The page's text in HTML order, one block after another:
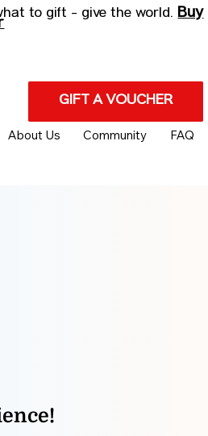
GIFT A VOUCHER
About Us Community FAQ
to gift - give the world. Buy